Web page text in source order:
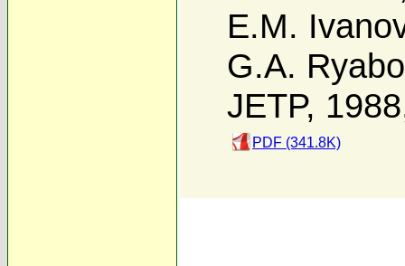
E.M.
G.A.
JETP,
PDF (341.8K)